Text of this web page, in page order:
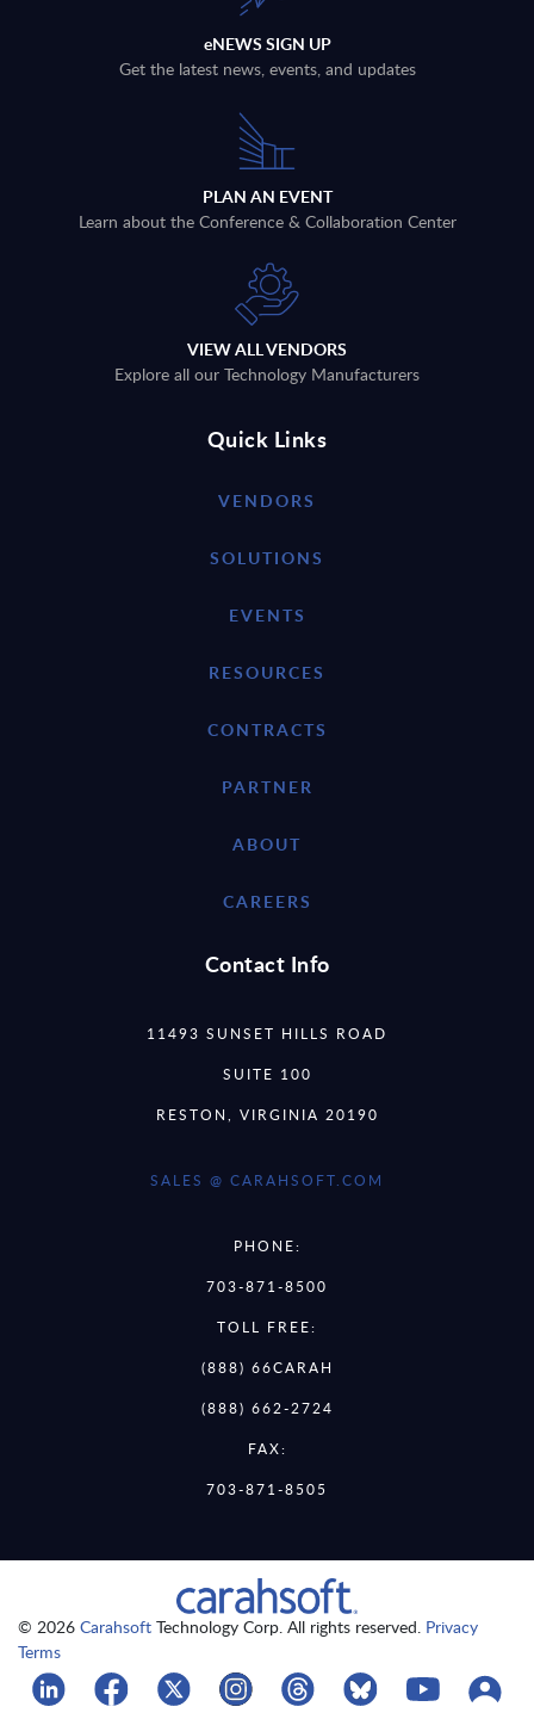
eNEWS SIGN UP
Get the latest news, events, and updates
PLAN AN EVENT
Learn about the Conference & Collaboration Center
VIEW ALL VENDORS
Explore all our Technology Manufacturers
Quick Links
VENDORS
SOLUTIONS
EVENTS
RESOURCES
CONTRACTS
PARTNER
ABOUT
CAREERS
Contact Info
11493 SUNSET HILLS ROAD
SUITE 100
RESTON, VIRGINIA 20190
SALES @ CARAHSOFT.COM
PHONE:
703-871-8500
TOLL FREE:
(888) 66CARAH
(888) 662-2724
FAX:
703-871-8505
© 2026 Carahsoft Technology Corp. All rights reserved. Privacy
Terms